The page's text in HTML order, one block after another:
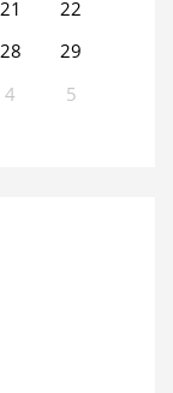
21
22
28
29
4 5